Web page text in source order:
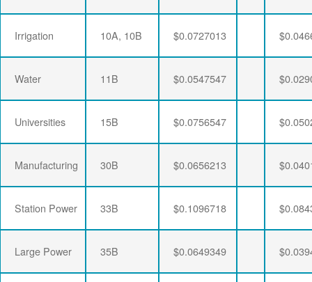
Irrigation 10A, 10B $0.0727013
Water 11B $0.0547547
Universities 15B $0.0756547
Manufacturing 30B $0.0656213
Station Power 33B $0.1096718
Large Power 35B $0.0649349